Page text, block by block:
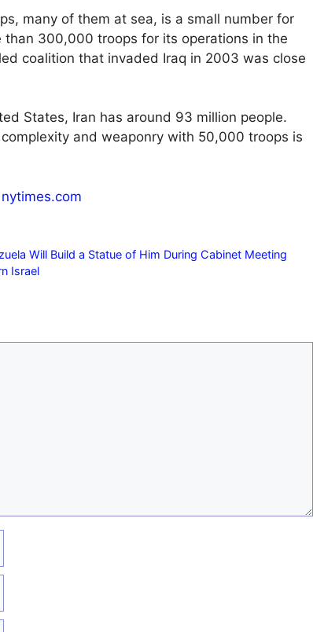
many of them at sea, is a small number for
300,000 troops for its operations in the
coalition that invaded Iraq in 2003 was close
States, Iran has around 93 million people.
and weaponry with 50,000 troops is
Will Build a Statue of Him During Cabinet Meeting
Israel